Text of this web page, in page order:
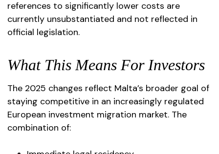
references to significantly lower costs are
currently unsubstantiated and not reflected in
official legislation.
What This Means For Investors
The 2025 changes reflect Malta’s broader goal of
staying competitive in an increasingly regulated
European investment migration market. The
combination of: